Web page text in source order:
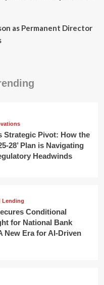
as Permanent Director
Strategic Pivot: How the
28’ Plan is Navigating
Headwinds
Lending
Conditional
for National Bank
New Era for AI-Driven